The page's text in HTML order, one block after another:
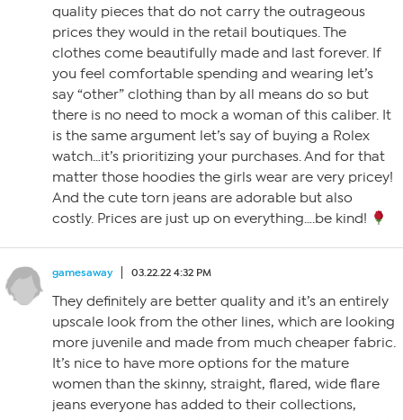
quality pieces that do not carry the outrageous
prices they would in the retail boutiques. The
clothes come beautifully made and last forever. If
you feel comfortable spending and wearing let’s
say “other” clothing than by all means do so but
there is no need to mock a woman of this caliber. It
is the same argument let’s say of buying a Rolex
watch…it’s prioritizing your purchases. And for that
matter those hoodies the girls wear are very pricey!
And the cute torn jeans are adorable but also
costly. Prices are just up on everything….be kind!
gamesaway 03.22.22 4:32 PM
They definitely are better quality and it’s an entirely
upscale look from the other lines, which are looking
more juvenile and made from much cheaper fabric.
It’s nice to have more options for the mature
women than the skinny, straight, flared, wide flare
jeans everyone has added to their collections,